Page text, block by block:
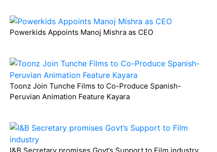
Powerkids Appoints Manoj Mishra as CEO
Toonz Join Tunche Films to Co-Produce Spanish-
Peruvian Animation Feature Kayara